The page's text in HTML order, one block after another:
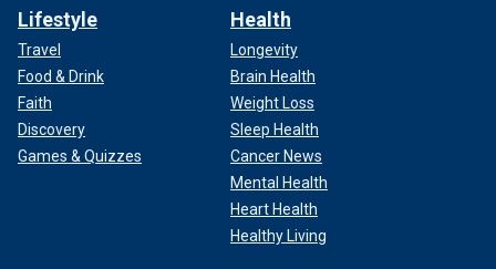
Lifestyle
Travel
Food & Drink
Faith
Discovery
Games & Quizzes
Health
Longevity
Brain Health
Weight Loss
Sleep Health
Cancer News
Mental Health
Heart Health
Healthy Living